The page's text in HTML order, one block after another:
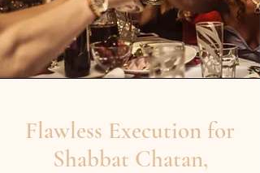
Flawless Execution for
Shabbat Chatan,